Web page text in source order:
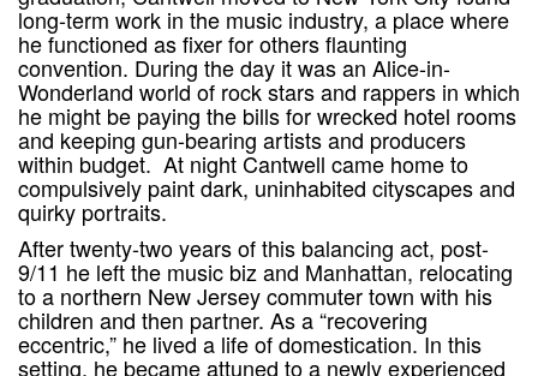
long-term work in the music industry, a place where
he functioned as fixer for others flaunting
convention. During the day it was an Alice-in-
Wonderland world of rock stars and rappers in which
he might be paying the bills for wrecked hotel rooms
and keeping gun-bearing artists and producers
within budget. At night Cantwell came home to
compulsively paint dark, uninhabited cityscapes and
quirky portraits.
After twenty-two years of this balancing act, post-
9/11 he left the music biz and Manhattan, relocating
to a northern New Jersey commuter town with his
children and then partner. As a “recovering
eccentric,” he lived a life of domestication. In this
setting, he became attuned to a newly experienced